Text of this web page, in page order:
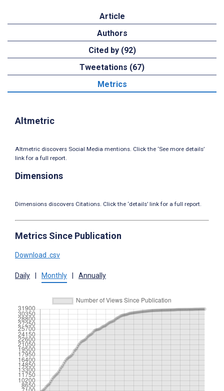
Article
Authors
Cited by (92)
Tweetations (67)
Metrics
Altmetric
Altmetric discovers Social Media mentions. Click the ‘See more details’
link for a full report.
Dimensions
Dimensions discovers Citations. Click the ‘details’ link for a full report.
Metrics Since Publication
Download .csv
Daily Monthly Annually